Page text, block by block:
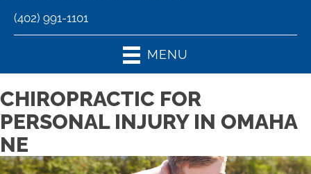
(402) 991-1101
MENU
CHIROPRACTIC FOR
PERSONAL INJURY IN OMAHA
NE